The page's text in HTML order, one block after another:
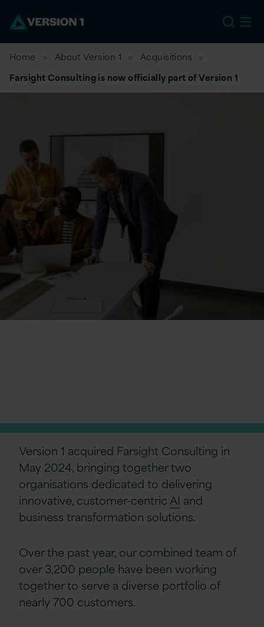
Home About Version 1
Acquisitions
Farsight Consulting is now officially part of Version 1
Version 1 acquired Farsight Consulting in
May 2024, bringing together two
organisations dedicated to delivering
innovative, customer-centric AI and
business transformation solutions.
Over the past year, our combined team of
over 3,200 people have been working
together to serve a diverse portfolio of
nearly 700 customers.